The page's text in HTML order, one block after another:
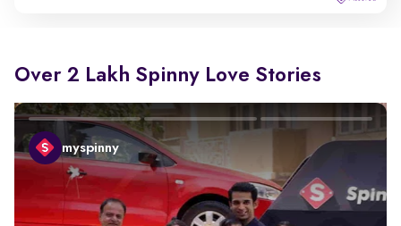
Over 2 Lakh Spinny Love Stories
myspinny